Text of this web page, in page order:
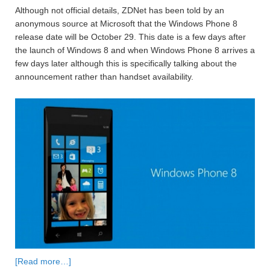
Although not official details, ZDNet has been told by an
anonymous source at Microsoft that the Windows Phone 8
release date will be October 29. This date is a few days after
the launch of Windows 8 and when Windows Phone 8 arrives a
few days later although this is specifically talking about the
announcement rather than handset availability.
[Read more…]